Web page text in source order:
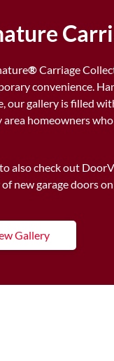
®Carriage
convenience.
our gallery is filled
homeowners
also check out
new garage doors
Gallery